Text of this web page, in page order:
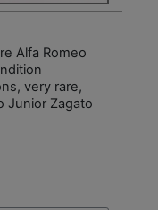
Alfa Romeo
very rare,
Junior Zagato